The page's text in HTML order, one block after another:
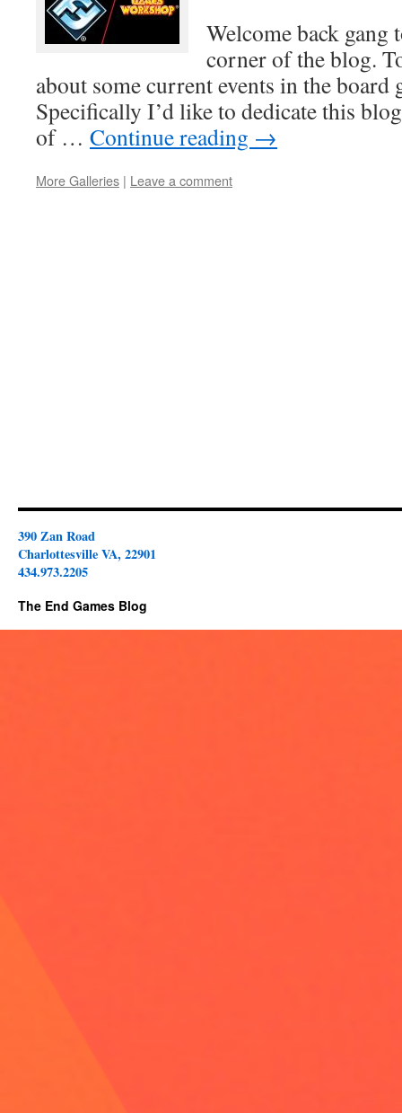
Welcome back
corner of the blog.
about some current events in the board
Specifically I’d like to dedicate this
of … Continue reading →
More Galleries | Leave a comment
390 Zan Road
Charlottesville VA, 22901
434.973.2205
The End Games Blog